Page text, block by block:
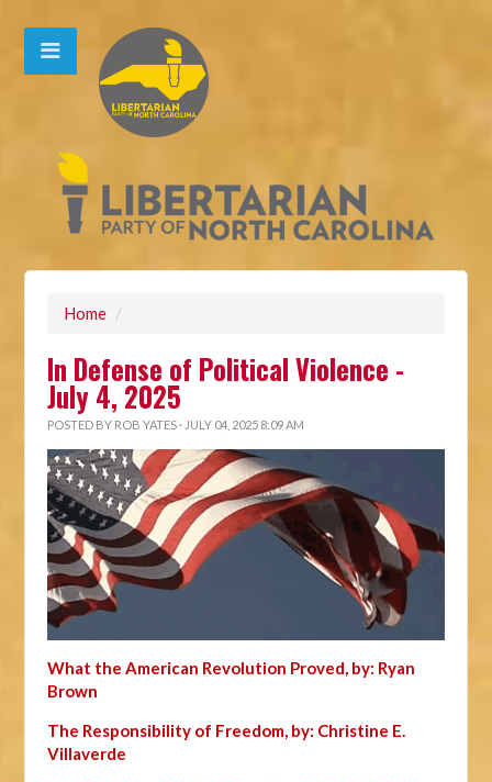
Home /
In Defense of Political Violence -
July 4, 2025
POSTED BY ROB YATES · JULY 04, 2025 8:09 AM
What the American Revolution Proved, by: Ryan
Brown
The Responsibility of Freedom, by: Christine E.
Villaverde